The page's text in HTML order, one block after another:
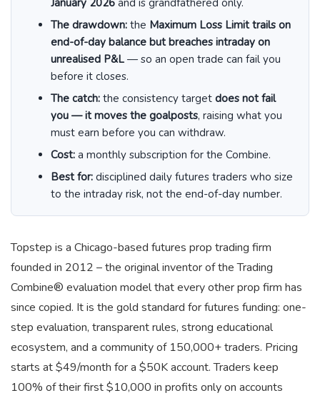
January 2026 and is grandfathered only.
The drawdown: the Maximum Loss Limit trails on
end-of-day balance but breaches intraday on
unrealised P&L — so an open trade can fail you
before it closes.
The catch: the consistency target does not fail
you — it moves the goalposts, raising what you
must earn before you can withdraw.
Cost: a monthly subscription for the Combine.
Best for: disciplined daily futures traders who size
to the intraday risk, not the end-of-day number.
Topstep is a Chicago-based futures prop trading firm
founded in 2012 – the original inventor of the Trading
Combine® evaluation model that every other prop firm has
since copied. It is the gold standard for futures funding: one-
step evaluation, transparent rules, strong educational
ecosystem, and a community of 150,000+ traders. Pricing
starts at $49/month for a $50K account. Traders keep
100% of their first $10,000 in profits only on accounts